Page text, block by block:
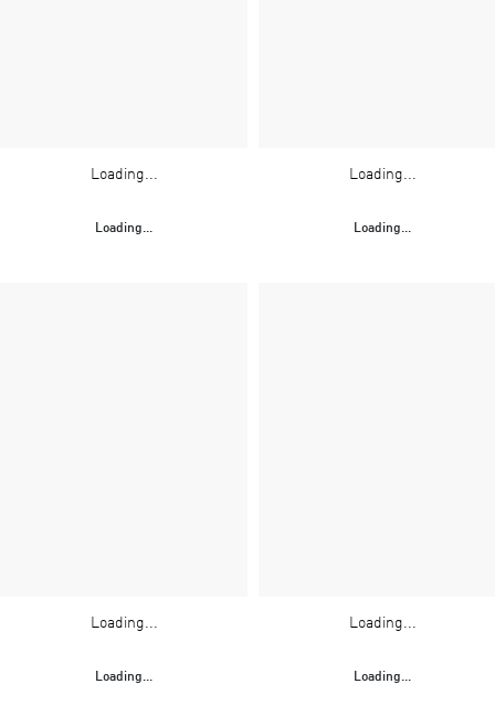
Loading...
Loading...
Loading...
Loading...
Loading...
Loading...
Loading...
Loading...